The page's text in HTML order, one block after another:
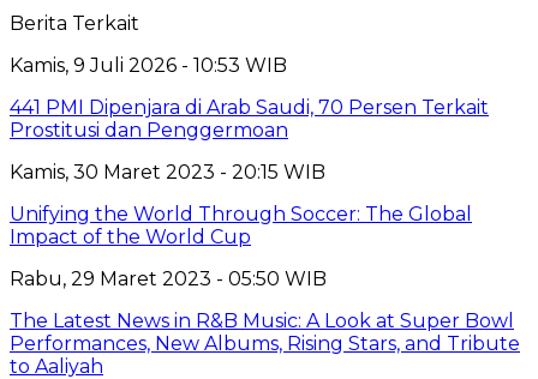
Berita Terkait
Kamis, 9 Juli 2026 - 10:53 WIB
441 PMI Dipenjara di Arab Saudi, 70 Persen Terkait
Prostitusi dan Penggermoan
Kamis, 30 Maret 2023 - 20:15 WIB
Unifying the World Through Soccer: The Global
Impact of the World Cup
Rabu, 29 Maret 2023 - 05:50 WIB
The Latest News in R&B Music: A Look at Super Bowl
Performances, New Albums, Rising Stars, and Tribute
to Aaliyah